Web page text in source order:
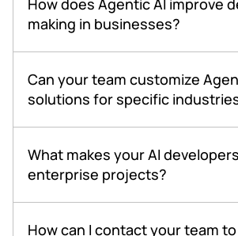
How does Agentic AI improve
making in businesses?
Can your team customize
solutions for specific
What makes your AI
enterprise projects?
How can I contact your team to